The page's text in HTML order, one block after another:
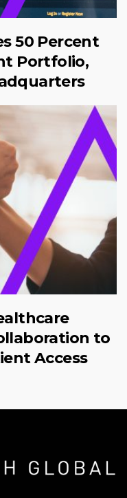
50 Percent
Portfolio,
to
Access